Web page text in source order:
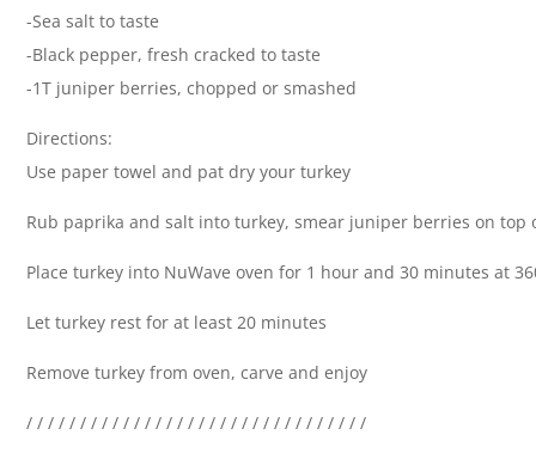
-Sea salt to taste
-Black pepper, fresh cracked to taste
-1T juniper berries, chopped or smashed
Directions:
Use paper towel and pat dry your turkey
Rub paprika and salt into turkey, smear juniper berries on top
Place turkey into NuWave oven for 1 hour and 30 minutes at
Let turkey rest for at least 20 minutes
Remove turkey from oven, carve and enjoy
/ / / / / / / / / / / / / / / / / / / / / / / / / / / / / / / /